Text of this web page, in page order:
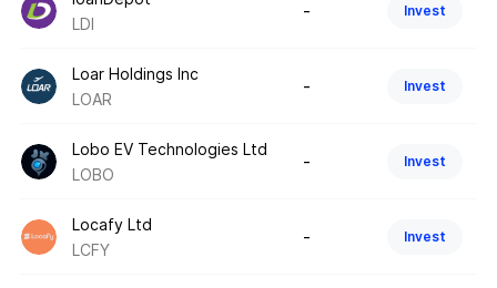
LDI
- Invest
Loar Holdings Inc
LOAR
- Invest
Lobo EV Technologies Ltd
LOBO
- Invest
Locafy Ltd
LCFY
- Invest